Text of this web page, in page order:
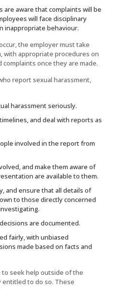
are aware that complaints will be
will face disciplinary
inappropriate behaviour.
the employer must take
with appropriate procedures on
once they are made.
report sexual harassment,
harassment seriously.
and deal with reports as
involved in the report from
and make them aware of
are available to them.
and ensure that all details of
to those directly concerned
are documented.
fairly, with unbiased
made based on facts and
to seek help outside of the
entitled to do so. These